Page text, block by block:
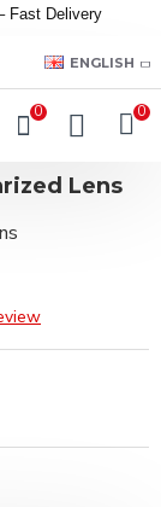
Fast Delivery
ENGLISH
0 0
Lens